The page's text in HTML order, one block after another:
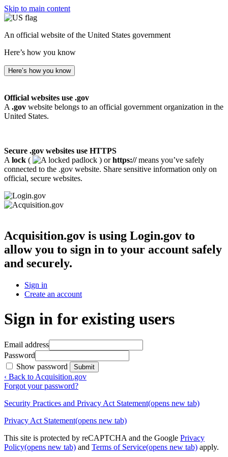
Skip to main content
An official website of the United States government
Here’s how you know
Here’s how you know
Official websites use .gov
A .gov website belongs to an official government organization in the
United States.
Secure .gov websites use HTTPS
A lock ( ) orhttps://means you’ve safely
connected to the .gov website. Share sensitive information only on
official, secure websites.
Acquisition.gov is using Login.gov to
allow you to sign in to your account safely
and securely.
Sign in
Create an account
Sign in for existing users
Email address
Password
Show password
Submit
‹ Back to Acquisition.gov
Forgot your password?
Security Practices and Privacy Act Statement(opens new tab)
Privacy Act Statement(opens new tab)
This site is protected by reCAPTCHA and the Google Privacy
Policy(opens new tab) and Terms of Service(opens new tab) apply.